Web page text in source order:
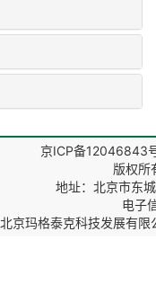
京ICP备12046843
版权所
地址：北京市东
电子
北京玛格泰克科技发展有限